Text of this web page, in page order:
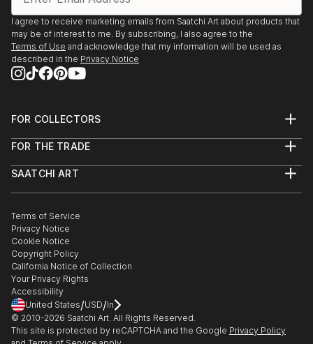
I agree to receive marketing emails from Saatchi Art about products that
may be of interest to me. By subscribing, I also agree to the
Terms of Use and acknowledge that my information will be used as
described in the Privacy Notice
FOR COLLECTORS
Help Center
Commissions
Gift Card
FOR THE TRADE
Trade Program
Healthcare
Multi Family & Residential
Contact Art Consultant
SAATCHI ART
The Other Art Fair
Sell on Saatchi Art
Affiliate Program
Careers
Contact Support
Terms of Service
Privacy Notice
Cookie Notice
Copyright Policy
California Notice of Collection
Your Privacy Rights
Accessibility
United States/USD/In
© 2010-2026 Saatchi Art. All Rights Reserved.
This site is protected by reCAPTCHA and the Google Privacy Policy